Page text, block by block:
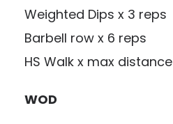
Weighted Dips x 3 reps
Barbell row x 6 reps
HS Walk x max distance
WOD